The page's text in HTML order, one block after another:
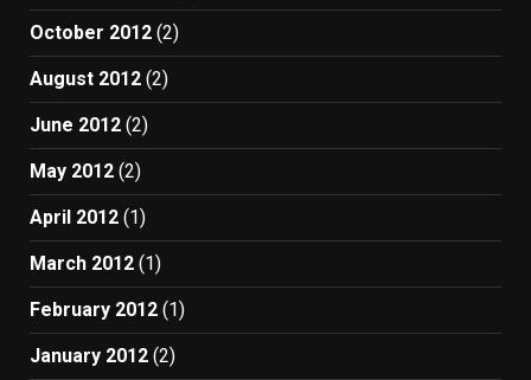
October 2012 (2)
August 2012 (2)
June 2012 (2)
May 2012 (2)
April 2012 (1)
March 2012 (1)
February 2012 (1)
January 2012 (2)